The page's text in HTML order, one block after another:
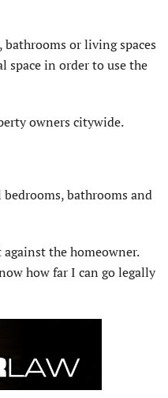
or living spaces
in order to use the
owners citywide.
bathrooms and
the homeowner.
how far I can go legally